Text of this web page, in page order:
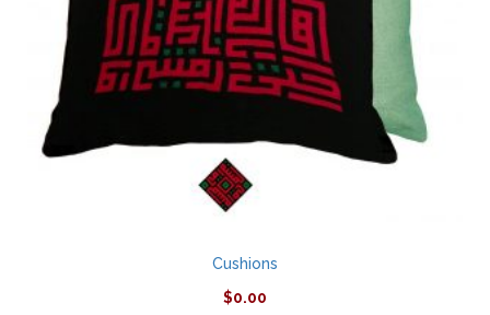
Cushions
$0.00